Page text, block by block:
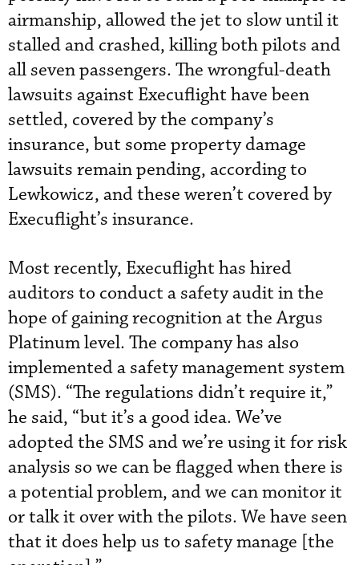
airmanship, allowed the jet to slow until it
stalled and crashed, killing both pilots and
all seven passengers. The wrongful-death
lawsuits against Execuflight have been
settled, covered by the company’s
insurance, but some property damage
lawsuits remain pending, according to
Lewkowicz, and these weren’t covered by
Execuflight’s insurance.
Most recently, Execuflight has hired
auditors to conduct a safety audit in the
hope of gaining recognition at the Argus
Platinum level. The company has also
implemented a safety management system
(SMS). “The regulations didn’t require it,”
he said, “but it’s a good idea. We’ve
adopted the SMS and we’re using it for risk
analysis so we can be flagged when there is
a potential problem, and we can monitor it
or talk it over with the pilots. We have seen
that it does help us to safety manage [the